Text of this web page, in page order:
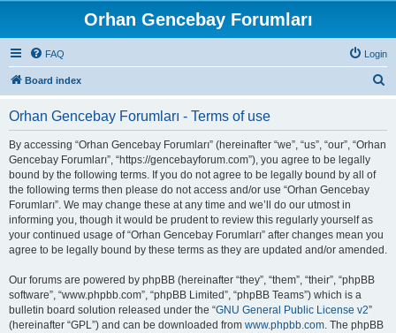
Orhan Gencebay Forumları
FAQ Login
Board index
Orhan Gencebay Forumları - Terms of use
By accessing “Orhan Gencebay Forumları” (hereinafter “we”, “us”, “our”, “Orhan
Gencebay Forumları”, “https://gencebayforum.com”), you agree to be legally
bound by the following terms. If you do not agree to be legally bound by all of
the following terms then please do not access and/or use “Orhan Gencebay
Forumları”. We may change these at any time and we’ll do our utmost in
informing you, though it would be prudent to review this regularly yourself as
your continued usage of “Orhan Gencebay Forumları” after changes mean you
agree to be legally bound by these terms as they are updated and/or amended.
Our forums are powered by phpBB (hereinafter “they”, “them”, “their”, “phpBB
software”, “www.phpbb.com”, “phpBB Limited”, “phpBB Teams”) which is a
bulletin board solution released under the “GNU General Public License v2”
(hereinafter “GPL”) and can be downloaded from www.phpbb.com. The phpBB